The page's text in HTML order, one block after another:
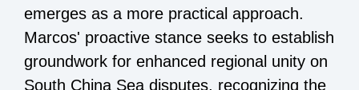
emerges as a more practical approach.
Marcos' proactive stance seeks to establish
groundwork for enhanced regional unity on
South China Sea disputes, recognizing the